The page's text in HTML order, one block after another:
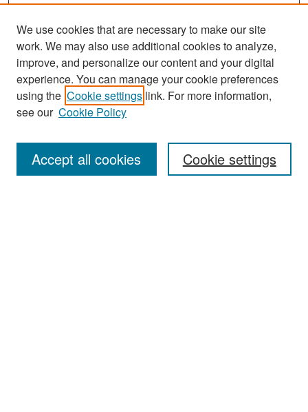
Search
Enter search terms:
We use cookies that are necessary to make our site
work. We may also use additional cookies to analyze,
improve, and personalize our content and your digital
experience. You can manage your cookie preferences
using the Cookie settings link. For more information,
see our Cookie Policy
Cookie settings
Accept all cookies